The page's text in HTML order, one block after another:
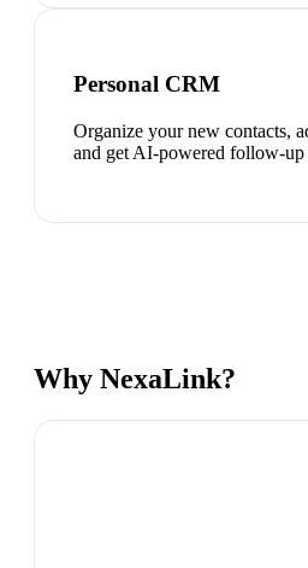
Personal CRM
Organize your new contacts,
and get AI-powered follow-up
Why NexaLink?